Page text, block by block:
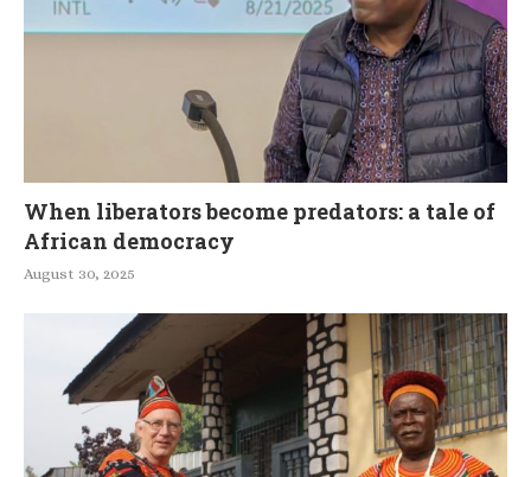
When liberators become predators: a tale of
African democracy
August 30, 2025